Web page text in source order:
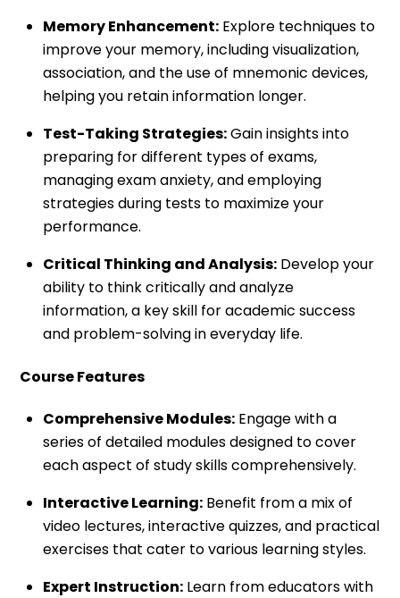
Memory Enhancement: Explore techniques to
improve your memory, including visualization,
association, and the use of mnemonic devices,
helping you retain information longer.
Test-Taking Strategies:Gain insights into
preparing for different types of exams,
managing exam anxiety, and employing
strategies during tests to maximize your
performance.
Critical Thinking and Analysis: Develop your
ability to think critically and analyze
information, a key skill for academic success
and problem-solving in everyday life.
Course Features
Comprehensive Modules: Engage with a
series of detailed modules designed to cover
each aspect of study skills comprehensively.
Interactive Learning: Benefit from a mix of
video lectures, interactive quizzes, and practical
exercises that cater to various learning styles.
Expert Instruction: Learn from educators with